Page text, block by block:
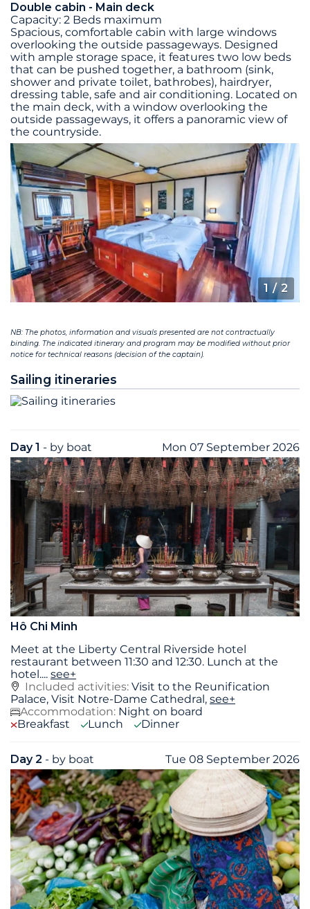
Double cabin - Main deck
Capacity: 2 Beds maximum
Spacious, comfortable cabin with large windows
overlooking the outside passageways. Designed
with ample storage space, it features two low beds
that can be pushed together, a bathroom (sink,
shower and private toilet, bathrobes), hairdryer,
dressing table, safe and air conditioning. Located on
the main deck, with a window overlooking the
outside passageways, it offers a panoramic view of
the countryside.
1 / 2
NB: The photos, information and visuals presented are not contractually
binding. The indicated itinerary and program may be modified without prior
notice for technical reasons (decision of the captain).
Sailing itineraries
Day 1 - by boat Mon 07 September 2026
Hô Chi Minh
Meet at the Liberty Central Riverside hotel
restaurant between 11:30 and 12:30. Lunch at the
hotel.... see+
Included activities: Visit to the Reunification
Palace, Visit Notre-Dame Cathedral, see+
Accommodation: Night on board
Breakfast
Lunch Dinner
Day 2 - by boat Tue 08 September 2026